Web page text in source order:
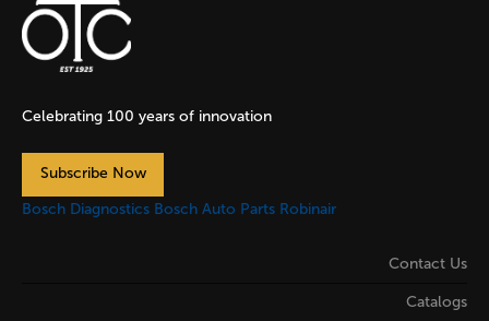
Celebrating 100 years of innovation
Subscribe Now
Bosch Diagnostics Bosch Auto Parts Robinair
Contact Us
Catalogs